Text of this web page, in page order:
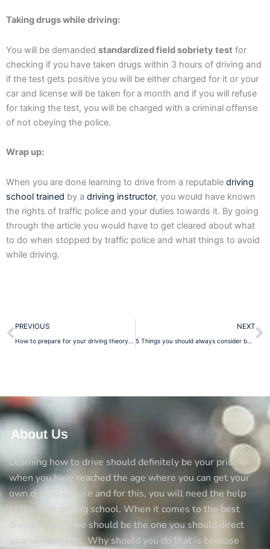
Taking drugs while driving:
You will be demanded standardized field sobriety test for
checking if you have taken drugs within 3 hours of driving and
if the test gets positive you will be either charged for it or your
car and license will be taken for a month and if you will refuse
for taking the test, you will be charged with a criminal offense
of not obeying the police.
Wrap up:
When you are done learning to drive from a reputable driving
school trained by a driving instructor, you would have known
the rights of traffic police and your duties towards it. By going
through the article you would have to get cleared about what
to do when stopped by traffic police and what things to avoid
while driving.
Prev
PREVIOUS
How to prepare for your driving theory test?
NEXT
5 Things you should always consider before opting a driving school
About Us
Learning how to drive should definitely be your priority
when you have reached the age where you can get your
own driving license and for this, you will need the help
of the best driving school. When it comes to the best
diving schools we should be the one you should direct
yourself towards. Why should you do that is because